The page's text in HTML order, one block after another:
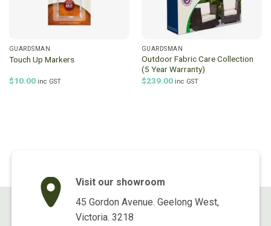
GUARDSMAN
Touch Up Markers
$10.00 inc GST
GUARDSMAN
Outdoor Fabric Care Collection
(5 Year Warranty)
$239.00 inc GST
Visit our showroom
45 Gordon Avenue. Geelong West,
Victoria. 3218